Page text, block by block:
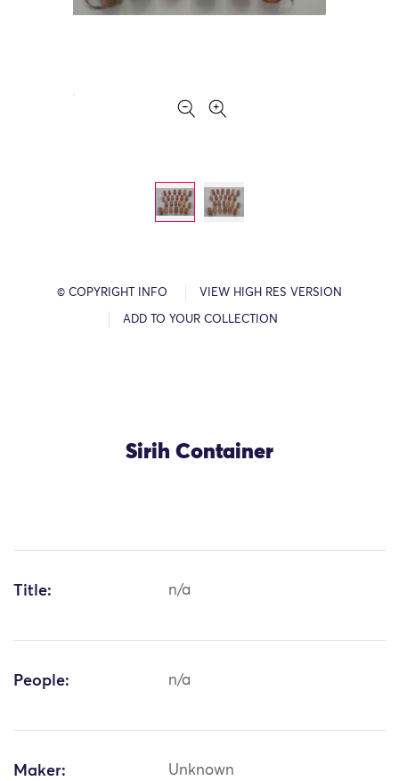
© COPYRIGHT INFO VIEW HIGH RES VERSION
ADD TO YOUR COLLECTION
Sirih Container
Title: n/a
People: n/a
Maker: Unknown